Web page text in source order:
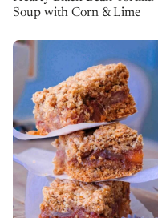
Soup with Corn & Lime